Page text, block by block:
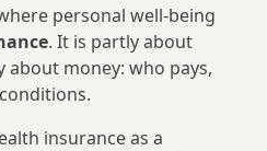
personal well‑being
. It is partly about
about money: who pays,
insurance as a